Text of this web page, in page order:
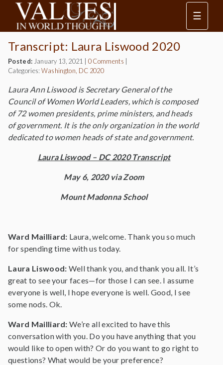
☰
Transcript: Laura Liswood 2020
Posted: January 13, 2021 0 Comments
Categories: Washington, DC 2020
Laura Ann Liswood is Secretary General of the
Council of Women World Leaders, which is composed
of 72 women presidents, prime ministers, and heads
of government. It is the only organization in the world
dedicated to women heads of state and government.
Laura Liswood – DC 2020 Transcript
May 6, 2020 via Zoom
Mount Madonna School
Ward Mailliard: Laura, welcome. Thank you so much
for spending time with us today.
Laura Liswood: Well thank you, and thank you all. It’s
great to see your faces—for those I can see. I assume
everyone is well, I hope everyone is well. Good, I see
some nods. Ok.
Ward Mailliard:We’re all excited to have this
conversation with you. Do you have anything that you
would like to open with? Or do you want to go right to
questions? What would be your preference?